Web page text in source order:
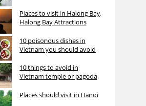
Places to visit in Halong Bay,
Halong Bay Attractions
10 poisonous dishes in
Vietnam you should avoid
10 things to avoid in
Vietnam temple or pagoda
Places should visit in Hanoi